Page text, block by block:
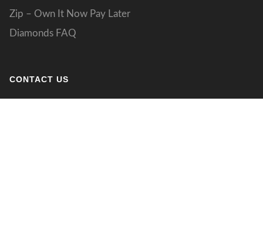
Zip – Own It Now Pay Later
Diamonds FAQ
CONTACT US